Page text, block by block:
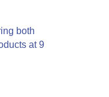
both
at 9